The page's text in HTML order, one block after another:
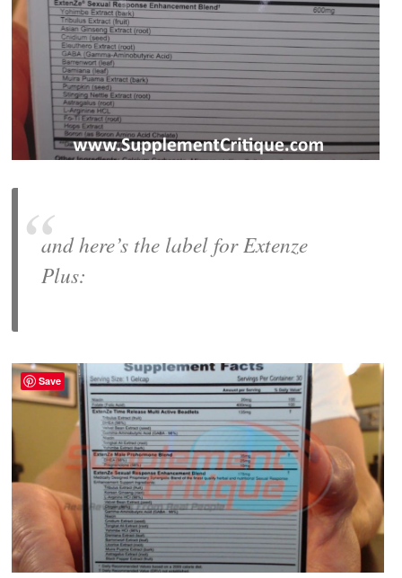
and here’s the label forExtenze
Plus:
Save